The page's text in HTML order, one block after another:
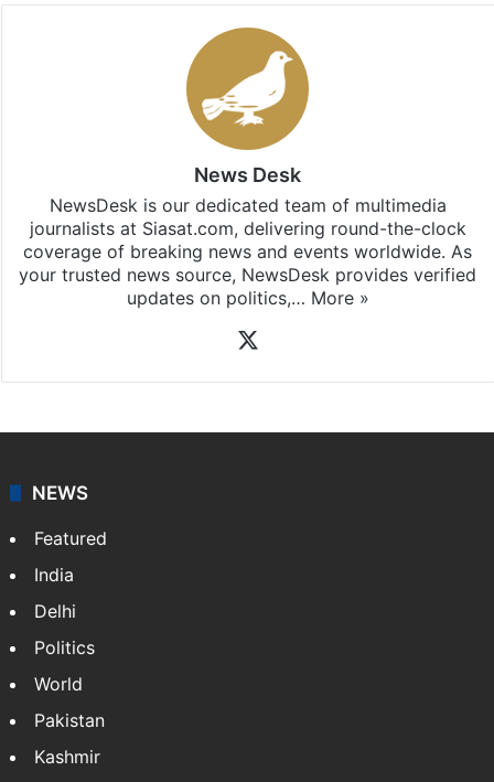
Facebook
X LinkedInPinterestMessengerWhatsApp
Stay updated with ourWhatsApp &
subscribing to our channels. For all the latest
updates, download our app
Android
NewsDesk is our dedicated team of multimedia
coverage of breaking news and events worldwide. As
NEWS
Featured
India